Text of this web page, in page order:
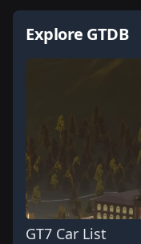
Explore GTDB
GT7 Car List